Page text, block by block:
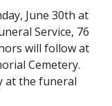
June 30th at
Service, 76
will follow at
Cemetery.
at the funeral